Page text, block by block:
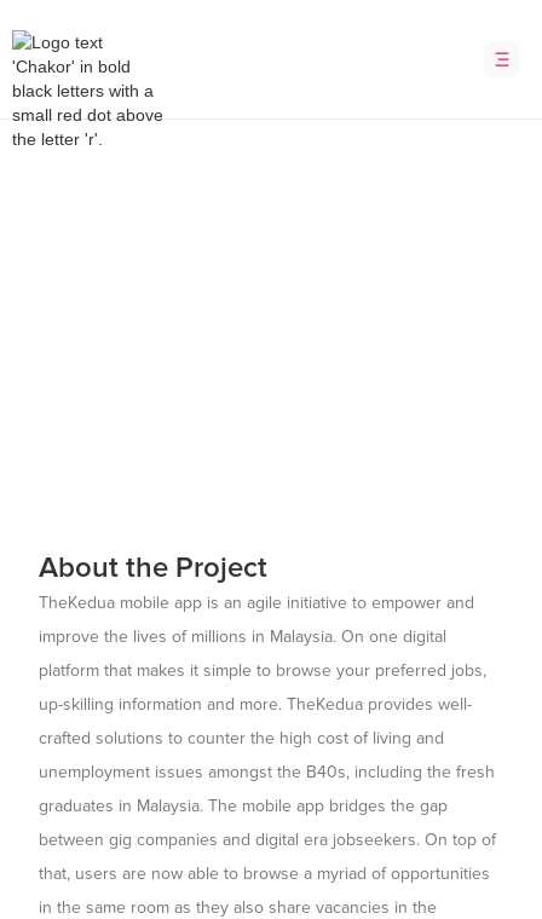
About the Project
TheKedua mobile app is an agile initiative to empower and
improve the lives of millions in Malaysia. On one digital
platform that makes it simple to browse your preferred jobs,
up-skilling information and more. TheKedua provides well-
crafted solutions to counter the high cost of living and
unemployment issues amongst the B40s, including the fresh
graduates in Malaysia. The mobile app bridges the gap
between gig companies and digital era jobseekers. On top of
that, users are now able to browse a myriad of opportunities
in the same room as they also share vacancies in the